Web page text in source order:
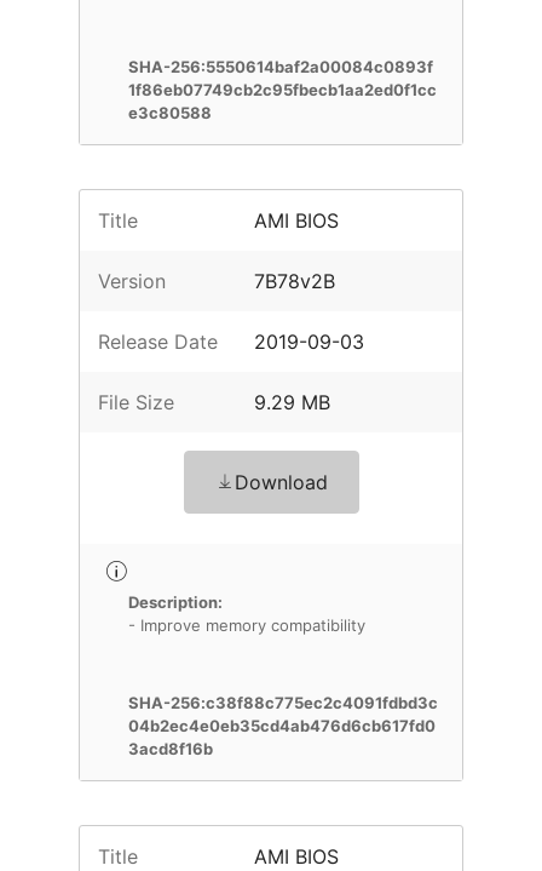
SHA-256:5550614baf2a00084c0893f
1f86eb07749cb2c95fbecb1aa2ed0f1cc
e3c80588
Title AMI BIOS
Version 7B78v2B
Release Date 2019-09-03
File Size 9.29 MB
Download
Description:
- Improve memory compatibility
SHA-256:c38f88c775ec2c4091fdbd3c
04b2ec4e0eb35cd4ab476d6cb617fd0
3acd8f16b
Title AMI BIOS